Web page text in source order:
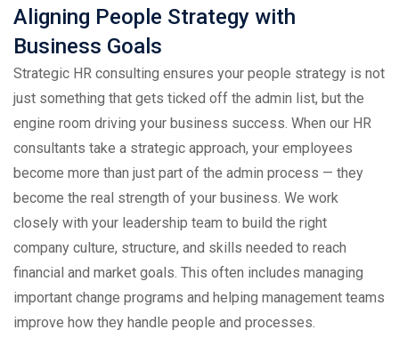
Aligning People Strategy with
Business Goals
Strategic HR consulting ensures your people strategy is not
just something that gets ticked off the admin list, but the
engine room driving your business success. When our HR
consultants take a strategic approach, your employees
become more than just part of the admin process — they
become the real strength of your business. We work
closely with your leadership team to build the right
company culture, structure, and skills needed to reach
financial and market goals. This often includes managing
important change programs and helping management teams
improve how they handle people and processes.